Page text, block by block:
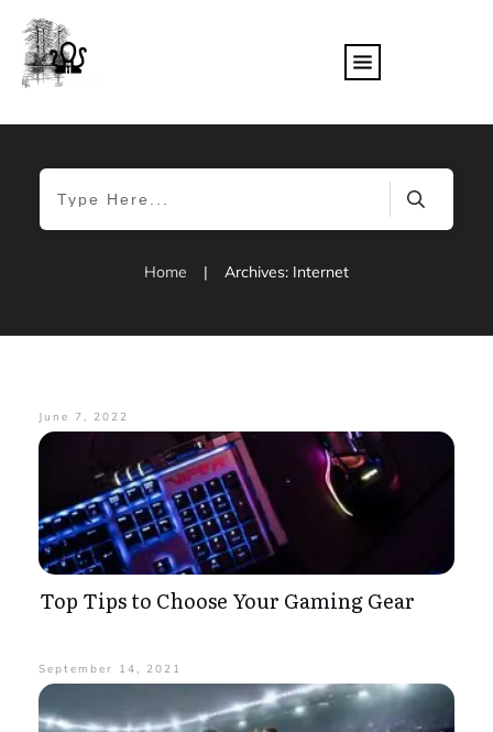
Home | Archives: Internet
June 7, 2022
Top Tips to Choose Your Gaming Gear
September 14, 2021